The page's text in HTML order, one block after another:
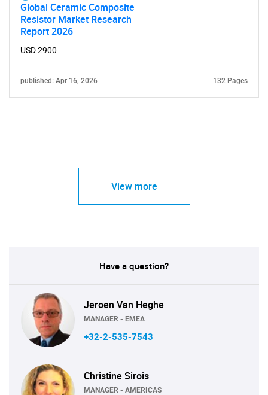
Global Ceramic Composite
Resistor Market Research
Report 2026
USD 2900
published: Apr 16, 2026 132 Pages
View more
Have a question?
Jeroen Van Heghe
MANAGER - EMEA
+32-2-535-7543
Christine Sirois
MANAGER - AMERICAS